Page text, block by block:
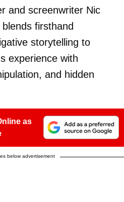
and screenwriter Nic
firsthand
storytelling to
experience with
and hidden
as
below advertisement